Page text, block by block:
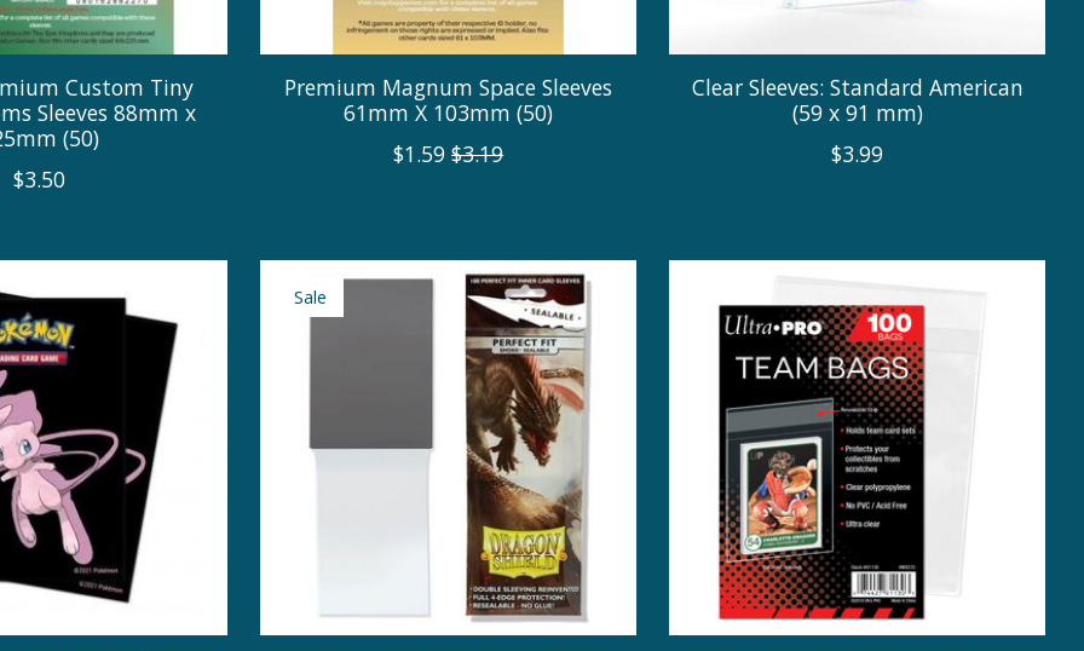
Custom Tiny
Sleeves 88mm x
(50)
$3.50
Premium Magnum Space Sleeves
61mm X 103mm (50)
$1.59 $3.19
Clear Sleeves: Standard American
(59 x 91 mm)
$3.99
Sale